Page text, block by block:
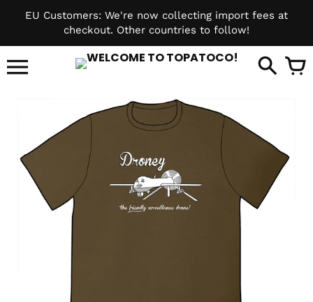
EU Customers: We're now collecting import fees at
checkout. Other countries to follow!